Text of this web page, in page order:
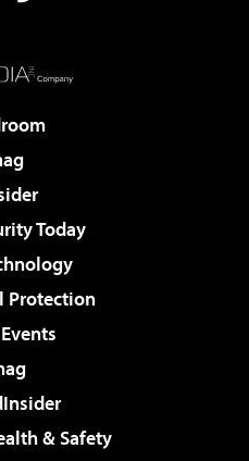
Today
Protection
& Safety